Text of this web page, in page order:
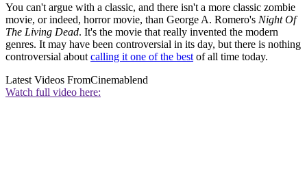
You can't argue with a classic, and there isn't a more classic zombie
movie, or indeed, horror movie, than George A. Romero's Night Of
The Living Dead. It's the movie that really invented the modern
genres. It may have been controversial in its day, but there is nothing
controversial about calling it one of the best of all time today.
Latest Videos FromCinemablend
Watch full video here: